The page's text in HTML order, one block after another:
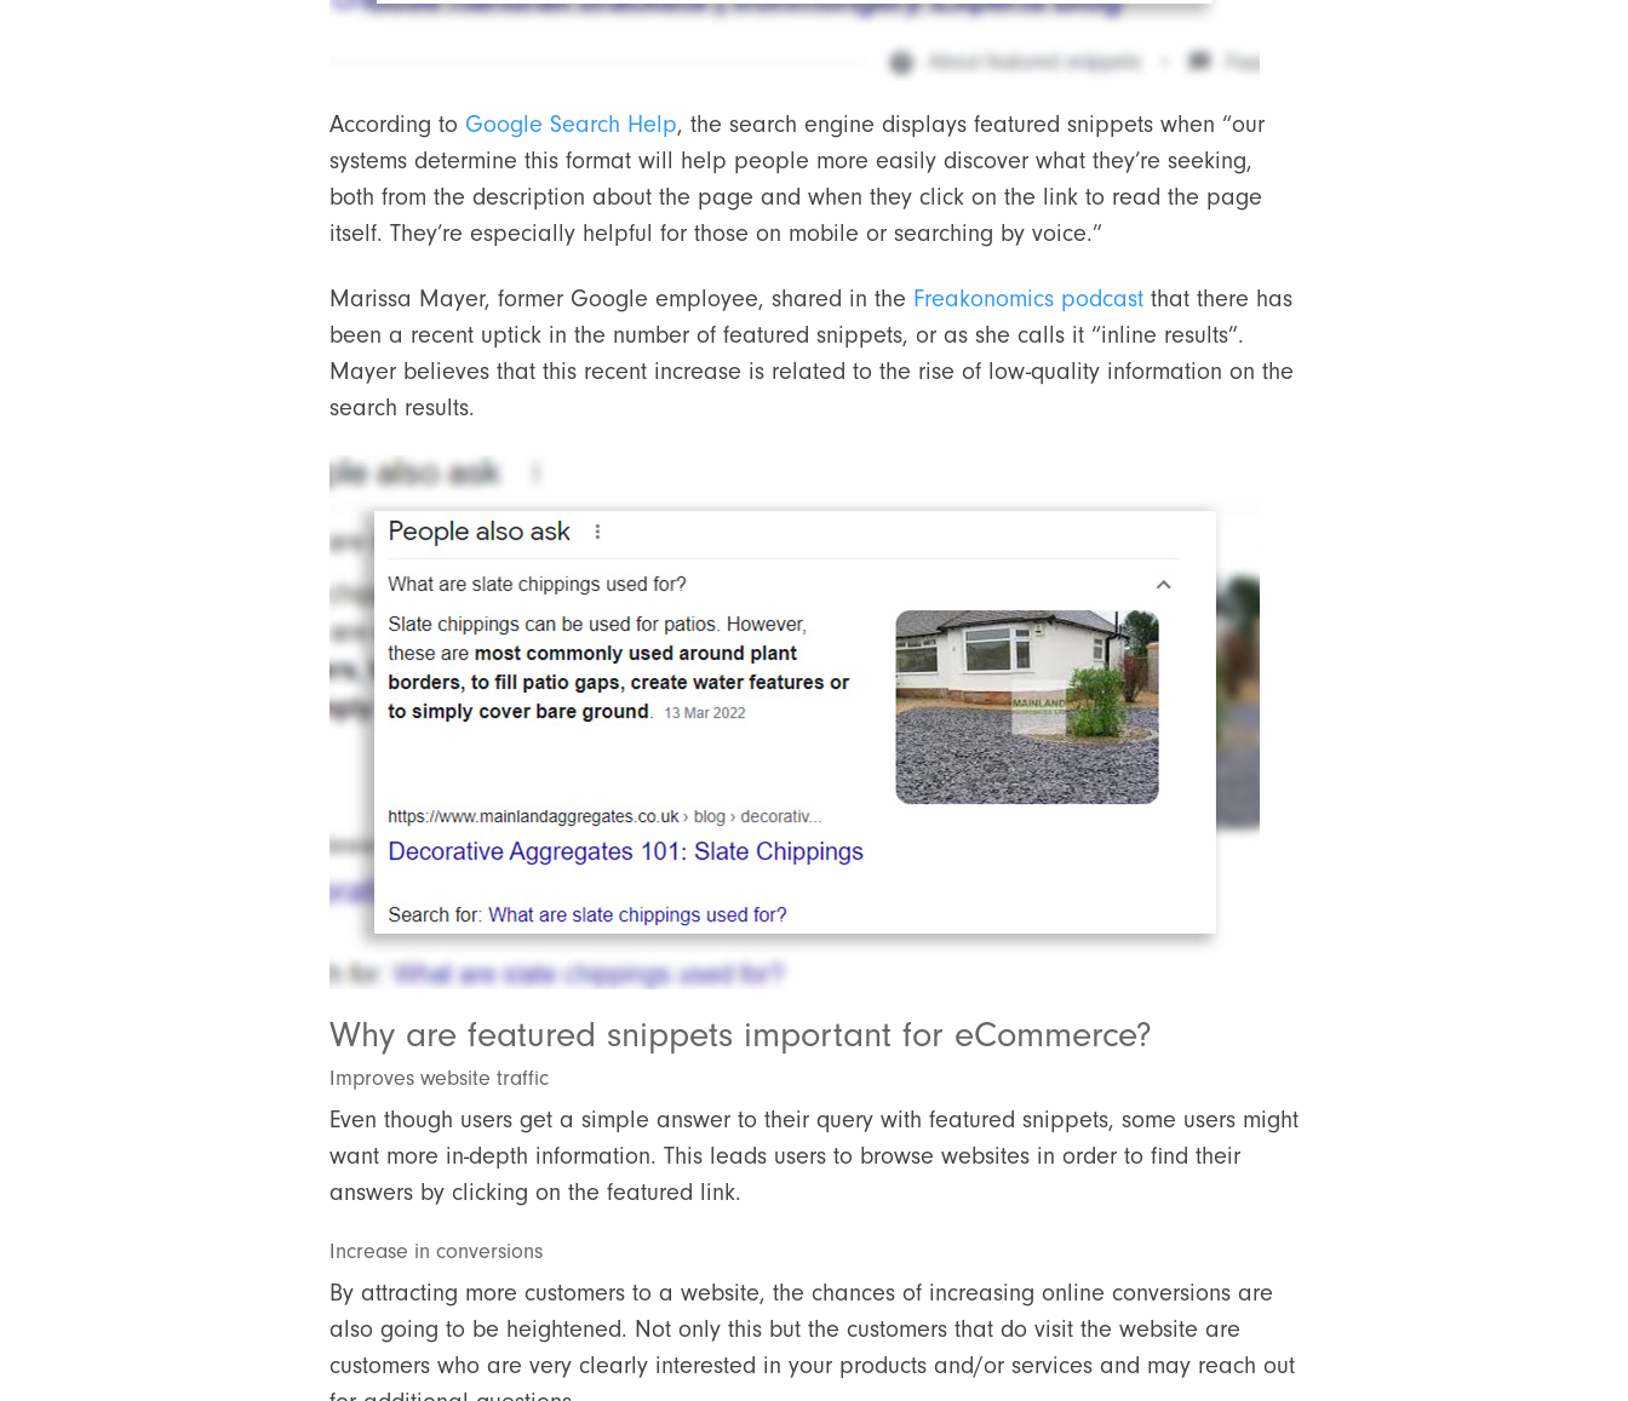
According to Google Search Help, the search engine displays featured snippets when “our
systems determine this format will help people more easily discover what they’re seeking,
both from the description about the page and when they click on the link to read the page
itself. They’re especially helpful for those on mobile or searching by voice.”
Marissa Mayer, former Google employee, shared in the Freakonomics podcast that there has
been a recent uptick in the number of featured snippets, or as she calls it “inline results”.
Mayer believes that this recent increase is related to the rise of low-quality information on the
search results.
Why are featured snippets important for eCommerce?
Improves website traffic
Even though users get a simple answer to their query with featured snippets, some users might
want more in-depth information. This leads users to browse websites in order to find their
answers by clicking on the featured link.
Increase in conversions
By attracting more customers to a website, the chances of increasing online conversions are
also going to be heightened. Not only this but the customers that do visit the website are
customers who are very clearly interested in your products and/or services and may reach out